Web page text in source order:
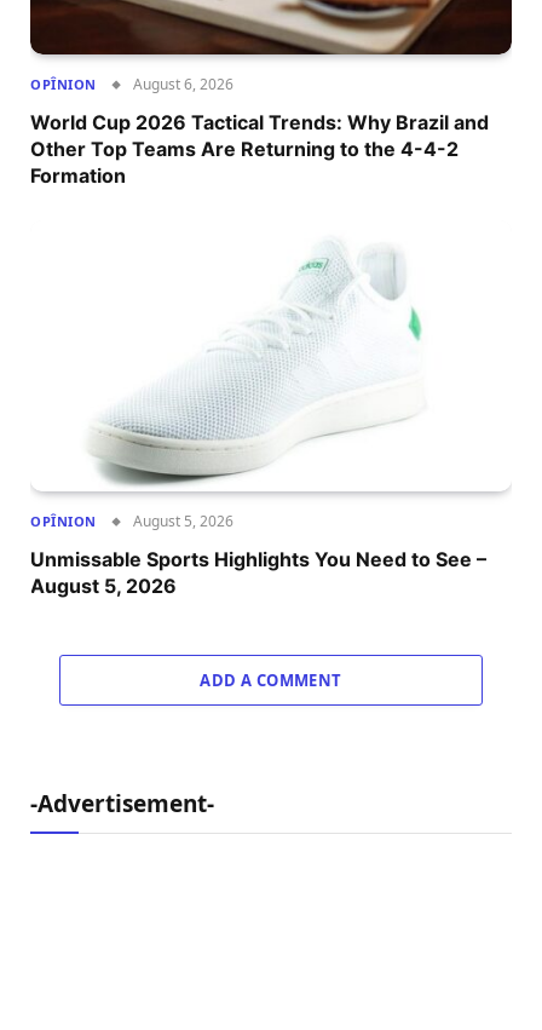
OPÎNION August 6, 2026
World Cup 2026 Tactical Trends: Why Brazil and
Other Top Teams Are Returning to the 4-4-2
Formation
OPÎNION August 5, 2026
Unmissable Sports Highlights You Need to See –
August 5, 2026
ADD A COMMENT
-Advertisement-